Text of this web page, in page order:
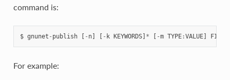
command is:
$ gnunet - publish [ - n] [ - k KEYWORDS] * [ -m TYPE:VALUE]
For example: